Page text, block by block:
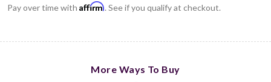
Pay over time with Affirm. See if you qualify at checkout.
More Ways To Buy